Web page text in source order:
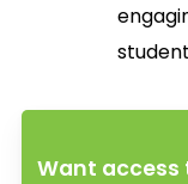
Want access